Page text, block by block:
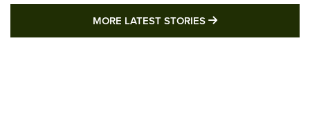
MORE LATEST STORIES MORE LATEST